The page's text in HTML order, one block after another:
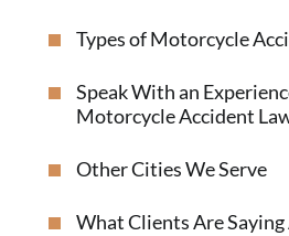
Types of Motorcycle
Speak With an
Motorcycle Accident
Other Cities We Serve
What Clients Are